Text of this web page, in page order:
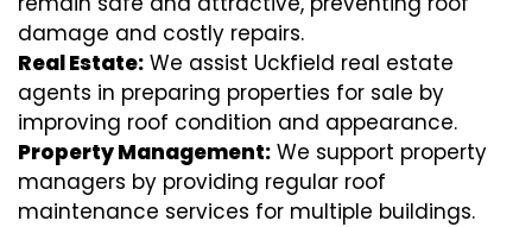
damage and costly repairs.
Real Estate: We assist Uckfield real estate
agents in preparing properties for sale by
improving roof condition and appearance.
Property Management: We support property
managers by providing regular roof
maintenance services for multiple buildings.